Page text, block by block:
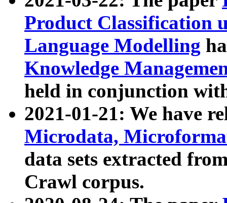
Product Classification
Language Modelling
Knowledge
held in conjunction
2021-01-21: We have
Microdata,
data sets extracted
Crawl corpus.